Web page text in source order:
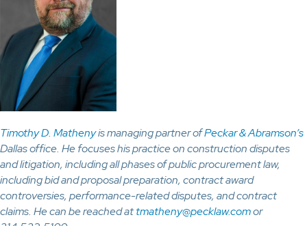
Timothy D. Mathenyis managing partner ofPeckar & Abramson’s
Dallas office. He focuses his practice on construction disputes
and litigation, including all phases of public procurement law,
including bid and proposal preparation, contract award
controversies, performance-related disputes, and contract
claims. He can be reached attmatheny@pecklaw.comor